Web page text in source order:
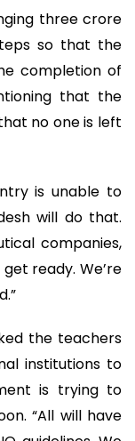
three crore
so that the
completion of
that the
no one is left
is unable to
will do that.
companies,
ready. We’re
the teachers
institutions to
is trying to
“All will have